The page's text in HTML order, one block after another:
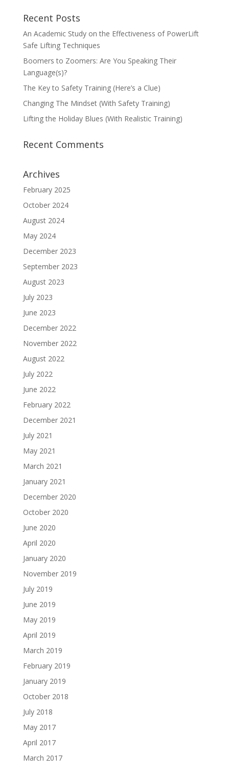
Recent Posts
An Academic Study on the Effectiveness of PowerLift
Safe Lifting Techniques
Boomers to Zoomers: Are You Speaking Their
Language(s)?
The Key to Safety Training (Here’s a Clue)
Changing The Mindset (With Safety Training)
Lifting the Holiday Blues (With Realistic Training)
Recent Comments
Archives
February 2025
October 2024
August 2024
May 2024
December 2023
September 2023
August 2023
July 2023
June 2023
December 2022
November 2022
August 2022
July 2022
June 2022
February 2022
December 2021
July 2021
May 2021
March 2021
January 2021
December 2020
October 2020
June 2020
April 2020
January 2020
November 2019
July 2019
June 2019
May 2019
April 2019
March 2019
February 2019
January 2019
October 2018
July 2018
May 2017
April 2017
March 2017